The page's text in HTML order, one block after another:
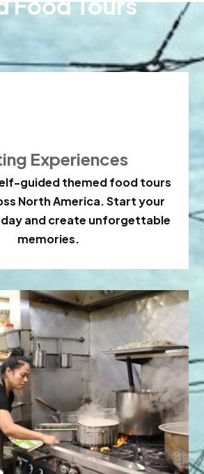
Experiences
guided themed food tours
North America. Start your
and create unforgettable
memories.